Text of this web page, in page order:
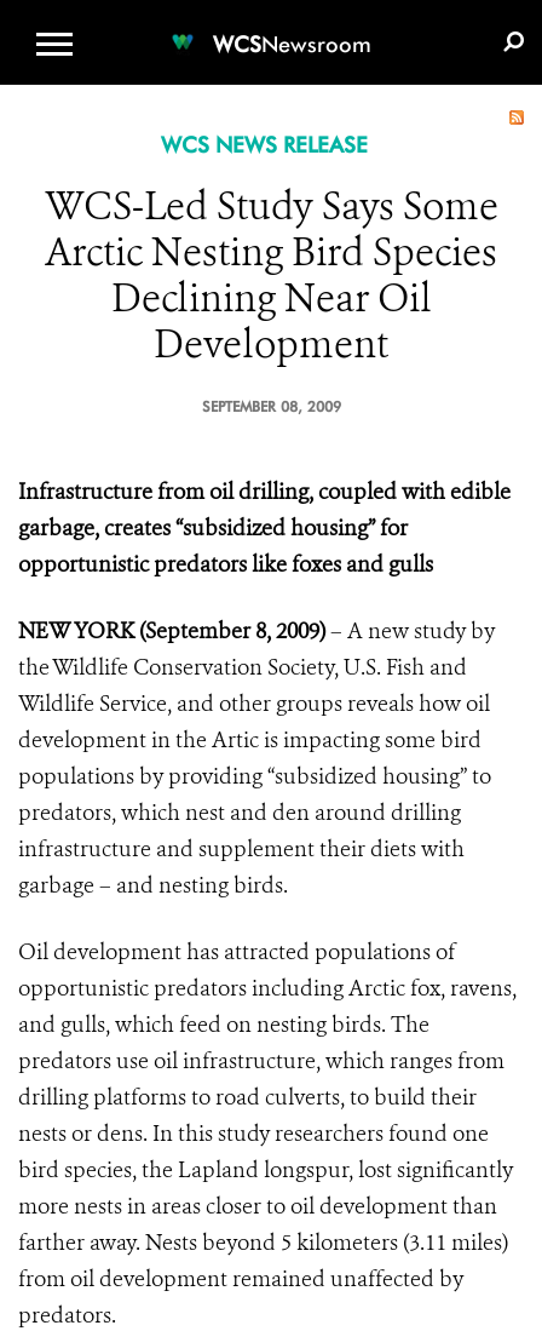
WCSNewsroom
WCS NEWS RELEASE
WCS-Led Study Says Some
Arctic Nesting Bird Species
Declining Near Oil
Development
SEPTEMBER 08, 2009
Infrastructure from oil drilling, coupled with edible
garbage, creates “subsidized housing” for
opportunistic predators like foxes and gulls
NEW YORK (September 8, 2009)– A new study by
the Wildlife Conservation Society, U.S. Fish and
Wildlife Service, and other groups reveals how oil
development in the Artic is impacting some bird
populations by providing “subsidized housing” to
predators, which nest and den around drilling
infrastructure and supplement their diets with
garbage – and nesting birds.
Oil development has attracted populations of
opportunistic predators including Arctic fox, ravens,
and gulls, which feed on nesting birds. The
predators use oil infrastructure, which ranges from
drilling platforms to road culverts, to build their
nests or dens. In this study researchers found one
bird species, the Lapland longspur, lost significantly
more nests in areas closer to oil development than
farther away. Nests beyond 5 kilometers (3.11 miles)
from oil development remained unaffected by
predators.